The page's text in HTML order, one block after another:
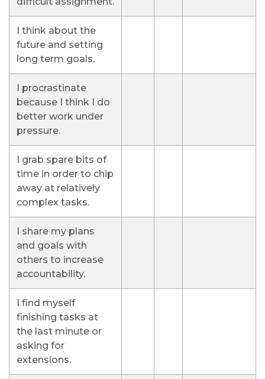
I think about the
future and setting
long term goals.
I procrastinate
because I think I do
better work under
pressure.
I grab spare bits of
time in order to chip
away at relatively
complex tasks.
I share my plans
and goals with
others to increase
accountability.
I find myself
finishing tasks at
the last minute or
asking for
extensions.